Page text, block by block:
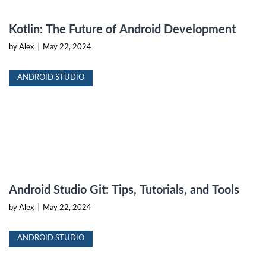
Kotlin: The Future of Android Development
by Alex May 22, 2024
ANDROID STUDIO
Android Studio Git: Tips, Tutorials, and Tools
by Alex May 22, 2024
ANDROID STUDIO